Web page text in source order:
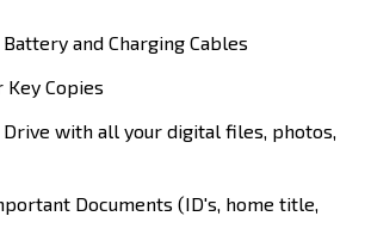
Battery and Charging Cables
Key Copies
Drive with all your digital files, photos,
Documents (ID's, home title,